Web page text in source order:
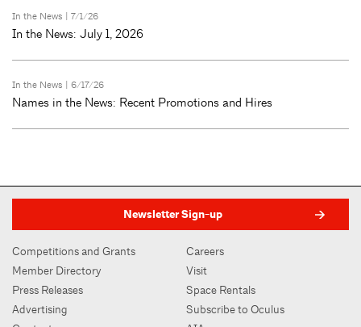
In the News | 7/1/26
In the News: July 1, 2026
In the News | 6/17/26
Names in the News: Recent Promotions and Hires
Newsletter Sign-up
Competitions and Grants
Member Directory
Press Releases
Advertising
Careers
Visit
Space Rentals
Subscribe to Oculus